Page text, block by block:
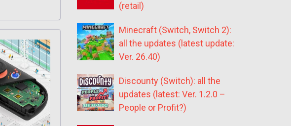
(retail)
Minecraft (Switch, Switch 2):
all the updates (latest update:
Ver. 26.40)
Discounty (Switch): all the
updates (latest: Ver. 1.2.0 –
People or Profit?)